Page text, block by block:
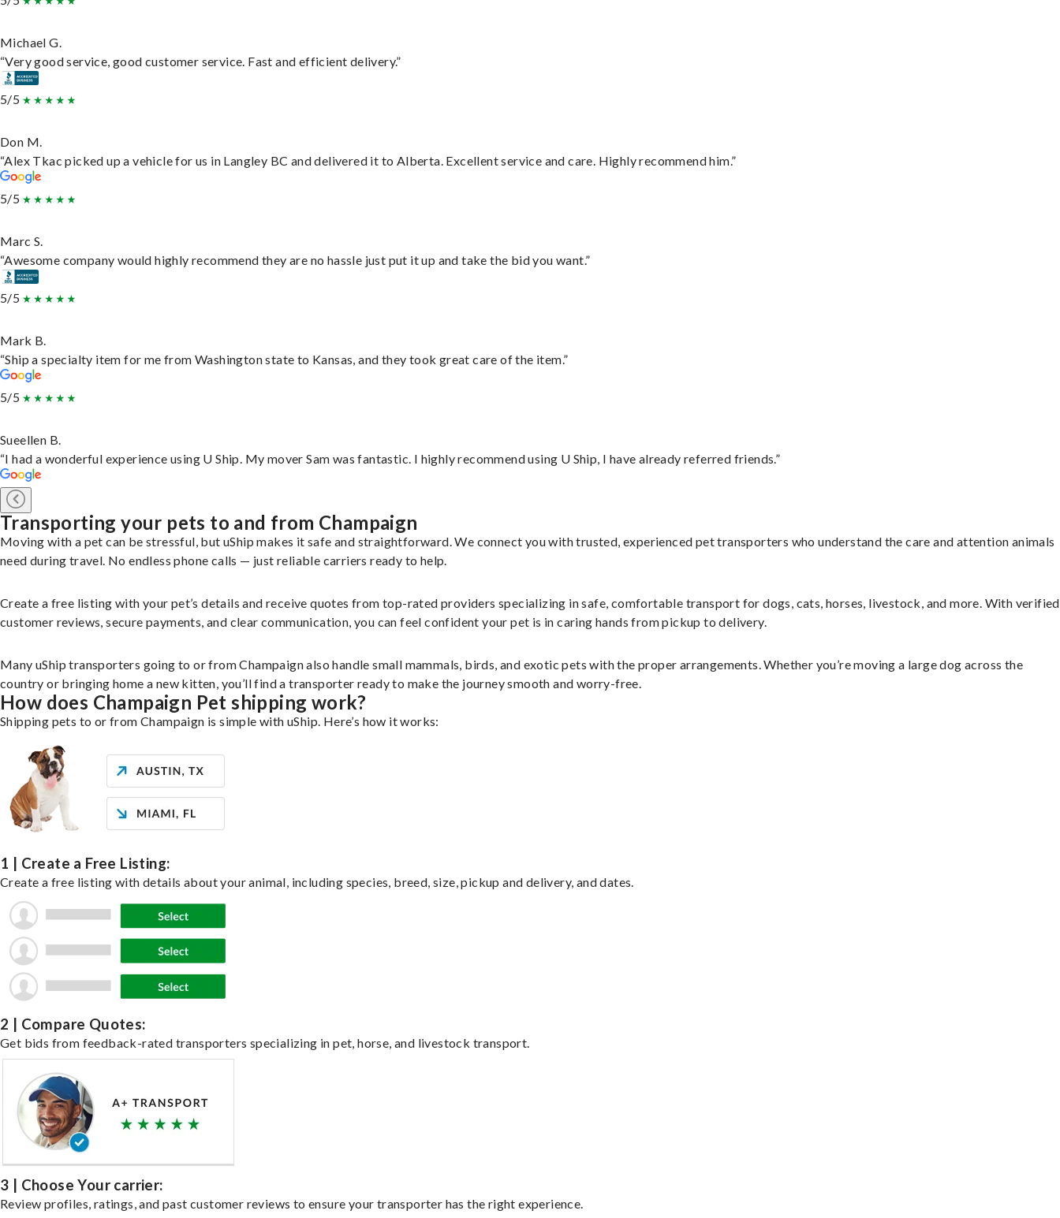
Michael G.
“Very good service, good customer service. Fast and efficient delivery.”
5/5
Don M.
“Alex Tkac picked up a vehicle for us in Langley BC and delivered it to Alberta. Excellent service and care. Highly recommend him.”
5/5
Marc S.
“Awesome company would highly recommend they are no hassle just put it up and take the bid you want.”
5/5
Mark B.
“Ship a specialty item for me from Washington state to Kansas, and they took great care of the item.”
5/5
Sueellen B.
“I had a wonderful experience using U Ship. My mover Sam was fantastic. I highly recommend using U Ship, I have already referred friends.”
Transporting your pets to and from Champaign
Moving with a pet can be stressful, but uShip makes it safe and straightforward. We connect you with trusted, experienced pet transporters who understand the care and attention animals
need during travel. No endless phone calls — just reliable carriers ready to help.
Create a free listing with your pet’s details and receive quotes from top-rated providers specializing in safe, comfortable transport for dogs, cats, horses, livestock, and more. With verified
customer reviews, secure payments, and clear communication, you can feel confident your pet is in caring hands from pickup to delivery.
Many uShip transporters going to or from Champaign also handle small mammals, birds, and exotic pets with the proper arrangements. Whether you’re moving a large dog across the
country or bringing home a new kitten, you’ll find a transporter ready to make the journey smooth and worry-free.
How does Champaign Pet shipping work?
Shipping pets to or from Champaign is simple with uShip. Here’s how it works:
1 | Create a Free Listing:
Create a free listing with details about your animal, including species, breed, size, pickup and delivery, and dates.
2 | Compare Quotes:
Get bids from feedback-rated transporters specializing in pet, horse, and livestock transport.
3 | Choose Your carrier:
Review profiles, ratings, and past customer reviews to ensure your transporter has the right experience.